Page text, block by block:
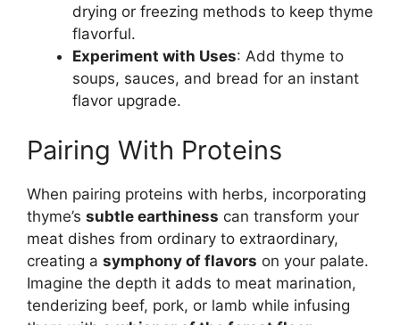
drying or freezing methods to keep thyme
flavorful.
Experiment with Uses: Add thyme to
soups, sauces, and bread for an instant
flavor upgrade.
Pairing With Proteins
When pairing proteins with herbs, incorporating
thyme’s subtle earthiness can transform your
meat dishes from ordinary to extraordinary,
creating a symphony of flavors on your palate.
Imagine the depth it adds to meat marination,
tenderizing beef, pork, or lamb while infusing